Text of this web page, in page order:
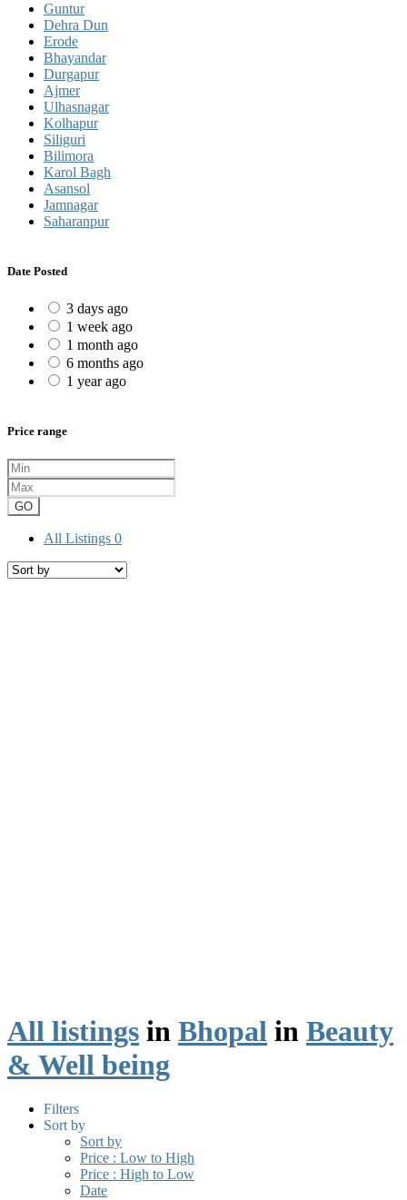
Guntur
Dehra Dun
Erode
Bhayandar
Durgapur
Ajmer
Ulhasnagar
Kolhapur
Siliguri
Bilimora
Karol Bagh
Asansol
Jamnagar
Saharanpur
Date Posted
3 days ago
1 week ago
1 month ago
6 months ago
1 year ago
Price range
GO
All Listings 0
All listings in Bhopal in Beauty
& Well being
Filters
Sort by
Sort by
Price : Low to High
Price : High to Low
Date